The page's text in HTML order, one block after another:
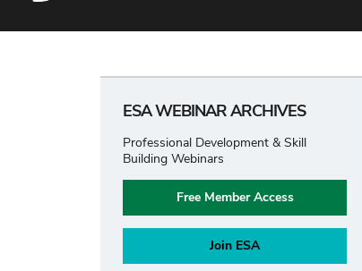
ESA WEBINAR ARCHIVES
Professional Development & Skill
Building Webinars
Free Member Access
Join ESA